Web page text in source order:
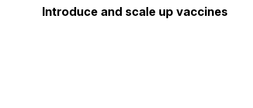
Introduce and scale up vaccines